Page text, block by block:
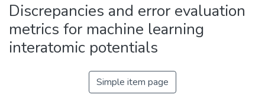
Discrepancies and error evaluation
metrics for machine learning
interatomic potentials
Simple item page